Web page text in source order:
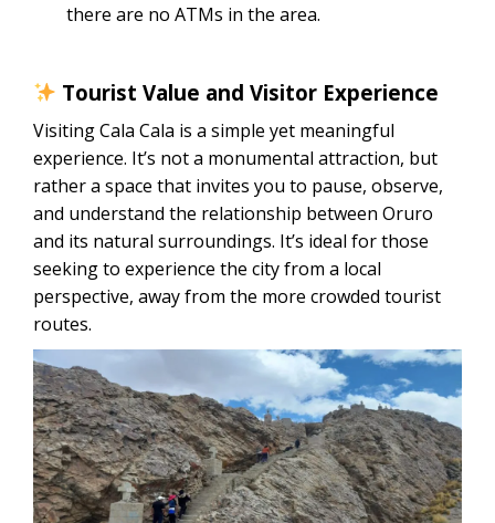
there are no ATMs in the area.
Tourist Value and Visitor Experience
Visiting Cala Cala is a simple yet meaningful
experience. It’s not a monumental attraction, but
rather a space that invites you to pause, observe,
and understand the relationship between Oruro
and its natural surroundings. It’s ideal for those
seeking to experience the city from a local
perspective, away from the more crowded tourist
routes.